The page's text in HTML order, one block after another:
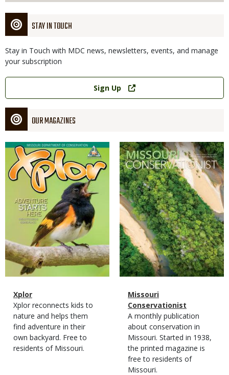
STAY IN TOUCH
Stay in Touch with MDC news, newsletters, events, and manage
your subscription
Link
Sign Up
OUR MAGAZINES
Magazine
Cover
Magazine
Type
Name
Xplor
Magazine
Type
Description
Xplor reconnects kids to
nature and helps them
find adventure in their
own backyard. Free to
residents of Missouri.
Magazine
Cover
Magazine
Type
Name
Missouri
Conservationist
Magazine
Type
Description
A monthly publication
about conservation in
Missouri. Started in 1938,
the printed magazine is
free to residents of
Missouri.